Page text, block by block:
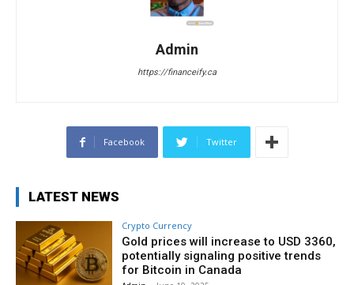
Admin
https://financeify.ca
Facebook Twitter
LATEST NEWS
Crypto Currency
Gold prices will increase to USD 3360,
potentially signaling positive trends
for Bitcoin in Canada